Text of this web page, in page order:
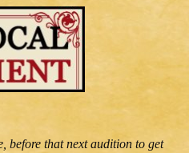
before that next audition to get